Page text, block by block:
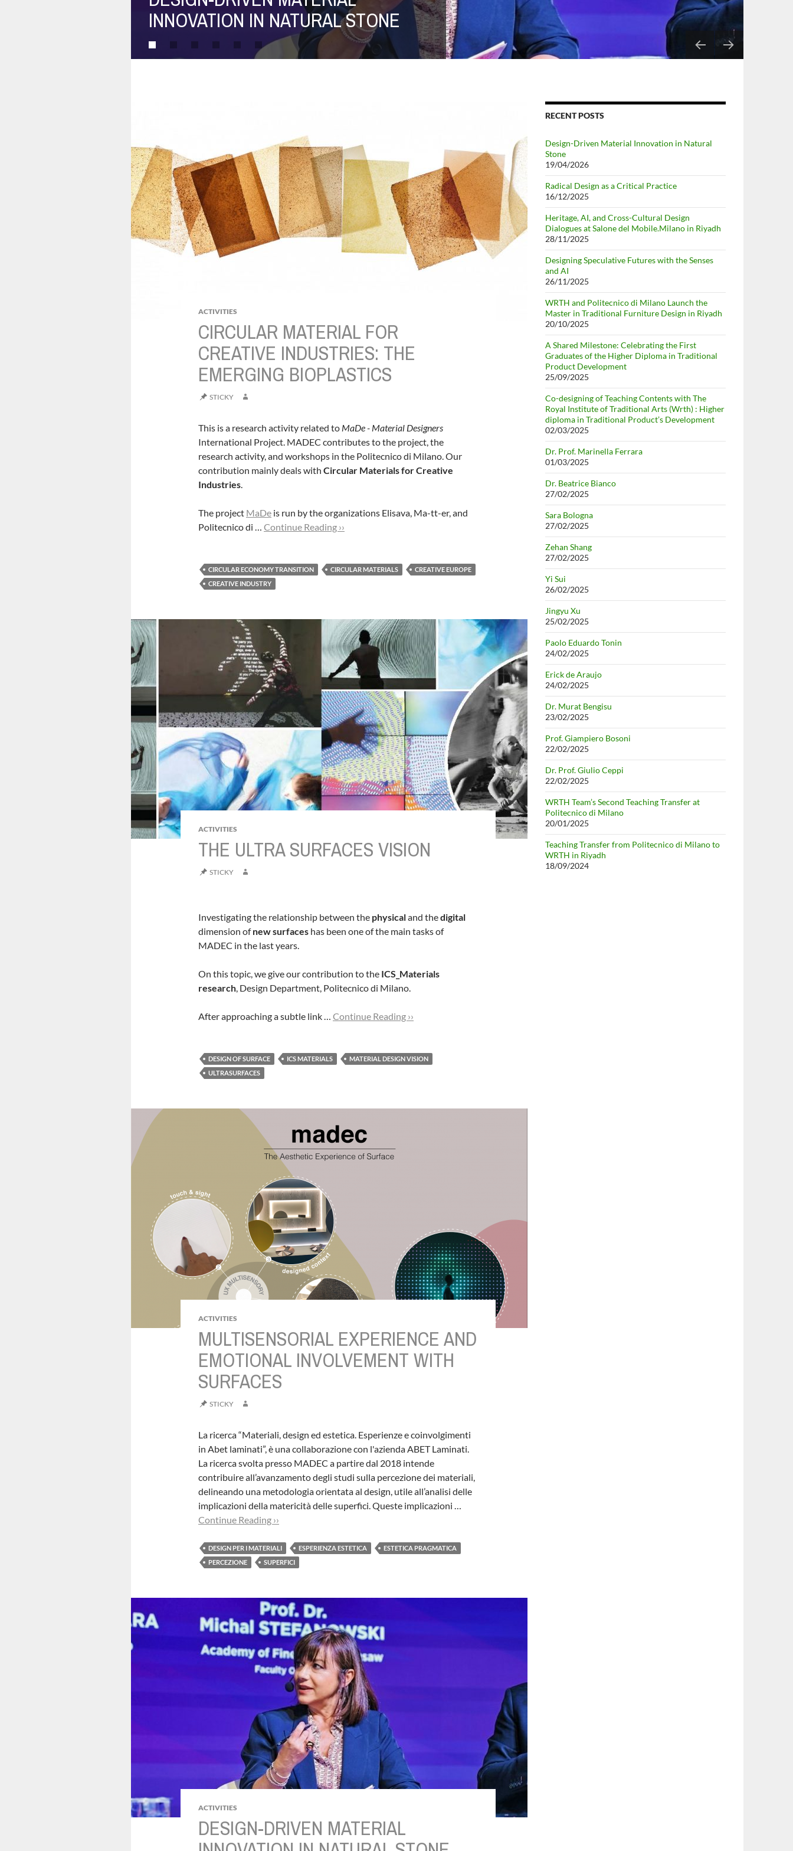
PRACTICE
ACTIVITIES
CIRCULAR MATERIAL FOR
CREATIVE INDUSTRIES: THE
EMERGING BIOPLASTICS
STICKY
This is a research activity related to MaDe - Material Designers
International Project. MADEC contributes to the project, the
research activity, and workshops in the Politecnico di Milano. Our
contribution mainly deals with Circular Materials for Creative
Industries.
The project MaDe is run by the organizations Elisava, Ma-tt-er, and
Politecnico di … Continue Reading ››
CIRCULAR ECONOMY TRANSITION CIRCULAR MATERIALS
CREATIVE EUROPE
CREATIVE INDUSTRY
ACTIVITIES
THE ULTRA SURFACES VISION
STICKY
Investigating the relationship between the physicaland thedigital
dimension ofnew surfaces has been one of the main tasks of
MADEC in the last years.
On this topic, we give our contribution to the ICS_Materials
research, Design Department, Politecnico di Milano.
After approaching a subtle link … Continue Reading ››
DESIGN OF SURFACE ICS MATERIALS
MATERIAL DESIGN VISION
ULTRASURFACES
ACTIVITIES
MULTISENSORIAL EXPERIENCE AND
EMOTIONAL INVOLVEMENT WITH
SURFACES
STICKY
La ricerca “Materiali, design ed estetica. Esperienze e coinvolgimenti
in Abet laminati”, è una collaborazione con l'azienda ABET Laminati.
La ricerca svolta presso MADEC a partire dal 2018 intende
contribuire all’avanzamento degli studi sulla percezione dei materiali,
delineando una metodologia orientata al design, utile all’analisi delle
implicazioni della matericità delle superfici. Queste implicazioni …
Continue Reading ››
DESIGN PER I MATERIALI ESPERIENZA ESTETICA
ESTETICA PRAGMATICA
PERCEZIONE
SUPERFICI
ACTIVITIES
DESIGN-DRIVEN MATERIAL
RECENT POSTS
Design-Driven Material Innovation in Natural
Stone
19/04/2026
Radical Design as a Critical Practice
16/12/2025
Heritage, AI, and Cross-Cultural Design
Dialogues at Salone del Mobile.Milano in Riyadh
28/11/2025
Designing Speculative Futures with the Senses
and AI
26/11/2025
WRTH and Politecnico di Milano Launch the
Master in Traditional Furniture Design in Riyadh
20/10/2025
A Shared Milestone: Celebrating the First
Graduates of the Higher Diploma in Traditional
Product Development
25/09/2025
Co-designing of Teaching Contents with The
Royal Institute of Traditional Arts (Wrth) : Higher
diploma in Traditional Product’s Development
02/03/2025
Dr. Prof. Marinella Ferrara
01/03/2025
Dr. Beatrice Bianco
27/02/2025
Sara Bologna
27/02/2025
Zehan Shang
27/02/2025
Yi Sui
26/02/2025
Jingyu Xu
25/02/2025
Paolo Eduardo Tonin
24/02/2025
Erick de Araujo
24/02/2025
Dr. Murat Bengisu
23/02/2025
Prof. Giampiero Bosoni
22/02/2025
Dr. Prof. Giulio Ceppi
22/02/2025
WRTH Team’s Second Teaching Transfer at
Politecnico di Milano
20/01/2025
Teaching Transfer from Politecnico di Milano to
WRTH in Riyadh
18/09/2024